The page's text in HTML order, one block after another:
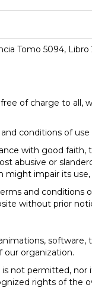
Tomo 5094, Libro
of charge to
conditions of
with good
abusive or
impair its
and
without prior
our organization.
not permitted,
rights of the